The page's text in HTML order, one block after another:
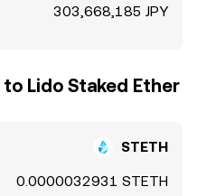
303,668,185 JPY
Lido Staked Ether
STETH
0.0000032931 STETH